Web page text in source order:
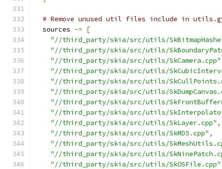
# Remove unused util files include in
  sources
-=
[
"//third_party/skia/src/utils/
"//third_party/skia/src/utils/
"//third_party/skia/src/utils/SkCamera.cpp"
"//third_party/skia/src/utils/
"//third_party/skia/src/utils/
"//third_party/skia/src/utils/
"//third_party/skia/src/utils/
"//third_party/skia/src/utils/
"//third_party/skia/src/utils/SkLayer.cpp" ,
"//third_party/skia/src/utils/SkMD5.cpp" ,
"//third_party/skia/src/utils/
"//third_party/skia/src/utils/
"//third_party/skia/src/utils/SkOSFile.cpp"